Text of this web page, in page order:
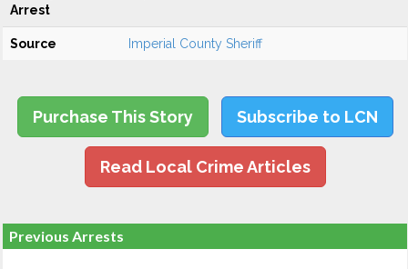
Arrest
Source Imperial County Sheriff
Purchase This Story Subscribe to LCN
Read Local Crime Articles
Previous Arrests